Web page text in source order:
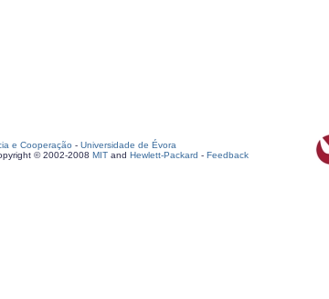
e Cooperação - Universidade de Évora
© 2002-2008 MIT and Hewlett-Packard - Feedback